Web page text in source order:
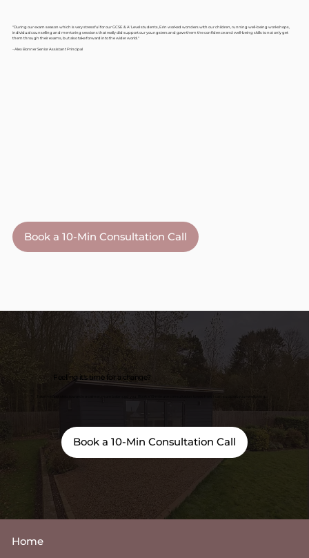
"During our exam season which is very stressful for our GCSE & A' Level students, Erin worked wonders with our children, running well-being workshops,
individual counselling and mentoring sessions that really did support our youngsters and gave them the confidence and well-being skills to not only get
them through their exams, but also take forward into the wider world."
- Alex Bonner Senior Assistant Principal
Book a 10-Min Consultation Call
Feeling it's time for a change?
Book a 10-Min Consultation Call
Home